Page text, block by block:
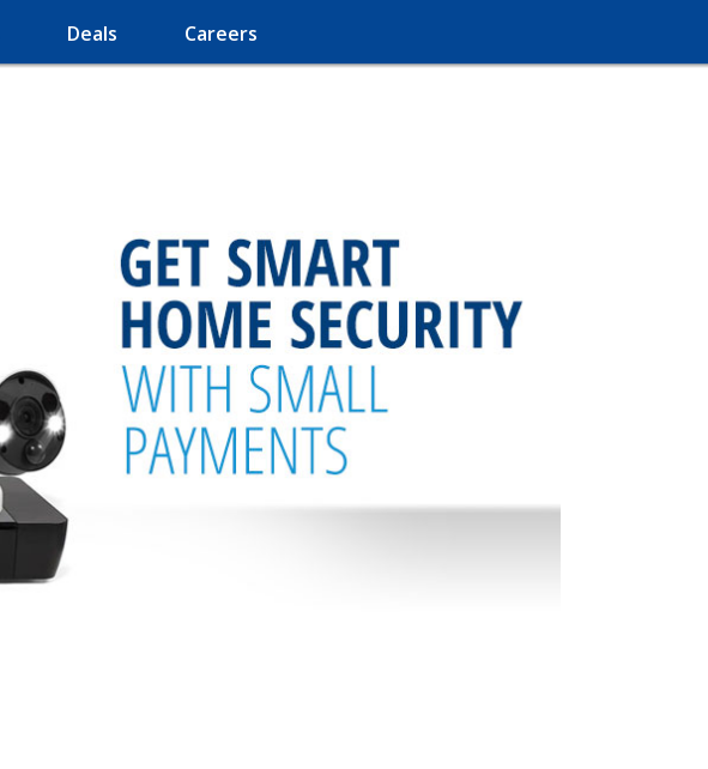
Deals Careers